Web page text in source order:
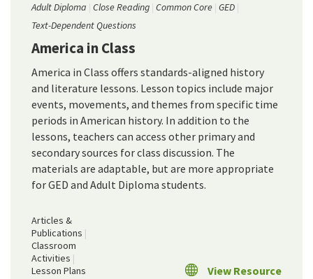
Adult Diploma Close Reading Common Core GED
Text-Dependent Questions
America in Class
America in Class offers standards-aligned history
and literature lessons. Lesson topics include major
events, movements, and themes from specific time
periods in American history. In addition to the
lessons, teachers can access other primary and
secondary sources for class discussion. The
materials are adaptable, but are more appropriate
for GED and Adult Diploma students.
Articles &
Publications
Classroom
Activities
Lesson Plans
View Resource